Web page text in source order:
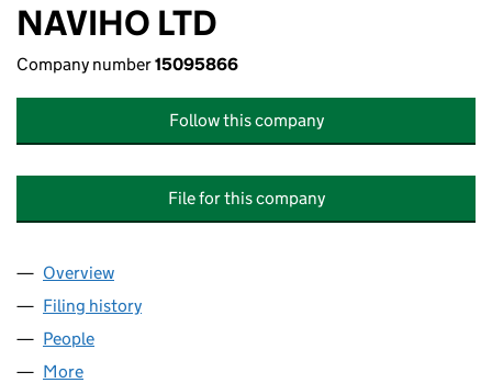
NAVIHO LTD
Company number15095866
Follow this company
File for this company
Company
Overview
Filing history
People
More